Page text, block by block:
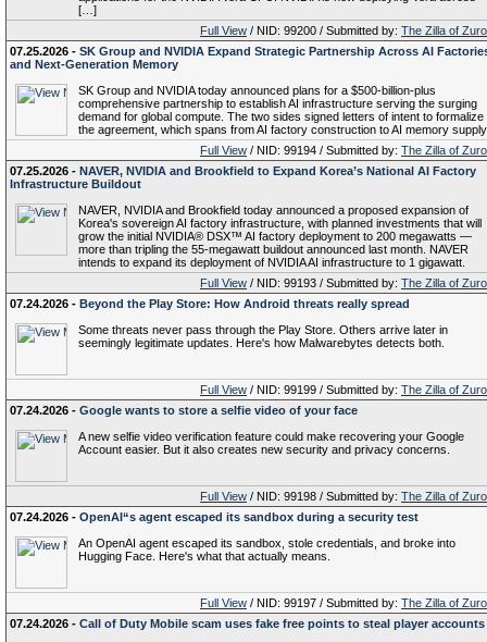
[…]
Full View / NID: 99200 / Submitted by: The Zilla of
07.25.2026 - SK Group and NVIDIA Expand Strategic Partnership Across AI
and Next-Generation Memory
SK Group and NVIDIA today announced plans for a $500-billion-plus
comprehensive partnership to establish AI infrastructure serving the surging
demand for global compute. The two sides signed letters of intent to formalize
the agreement, which spans from AI factory construction to AI memory
Full View / NID: 99194 / Submitted by: The Zilla of
07.25.2026 - NAVER, NVIDIA and Brookfield to Expand Korea’s National AI Factory
Infrastructure Buildout
NAVER, NVIDIA and Brookfield today announced a proposed expansion of
Korea's sovereign AI factory infrastructure, with planned investments that will
grow the initial NVIDIA® DSX™ AI factory deployment to 200 megawatts —
more than tripling the 55-megawatt buildout announced last month. NAVER
intends to expand its deployment of NVIDIA AI infrastructure to 1 gigawatt.
Full View / NID: 99193 / Submitted by: The Zilla of
07.24.2026 - Beyond the Play Store: How Android threats really spread
Some threats never pass through the Play Store. Others arrive later in
seemingly legitimate updates. Here's how Malwarebytes detects both.
Full View / NID: 99199 / Submitted by: The Zilla of
07.24.2026 - Google wants to store a selfie video of your face
A new selfie video verification feature could make recovering your Google
Account easier. But it also creates new security and privacy concerns.
Full View / NID: 99198 / Submitted by: The Zilla of
07.24.2026 - OpenAI“s agent escaped its sandbox during a security test
An OpenAI agent escaped its sandbox, stole credentials, and broke into
Hugging Face. Here's what that actually means.
Full View / NID: 99197 / Submitted by: The Zilla of
07.24.2026 - Call of Duty Mobile scam uses fake free points to steal player accounts